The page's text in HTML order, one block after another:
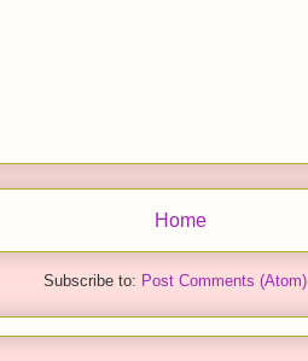
Home
Subscribe to: Post Comments (Atom)